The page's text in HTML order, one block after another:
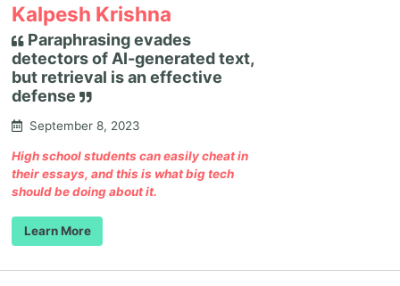
Kalpesh Krishna
Paraphrasing evades
detectors of AI-generated text,
but retrieval is an effective
defense
September 8, 2023
High school students can easily cheat in
their essays, and this is what big tech
should be doing about it.
Learn More